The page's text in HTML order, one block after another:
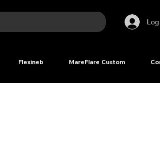
Flexineb MareFlare Custom